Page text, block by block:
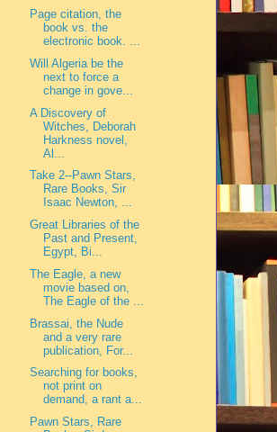
Page citation, the
book vs. the
electronic book. ...
Will Algeria be the
next to force a
change in gove...
A Discovery of
Witches, Deborah
Harkness novel,
Al...
Take 2--Pawn Stars,
Rare Books, Sir
Isaac Newton, ...
Great Libraries of the
Past and Present,
Egypt, Bi...
The Eagle, a new
movie based on,
The Eagle of the ...
Brassai, the Nude
and a very rare
publication, For...
Searching for books,
not print on
demand, a rant a...
Pawn Stars, Rare